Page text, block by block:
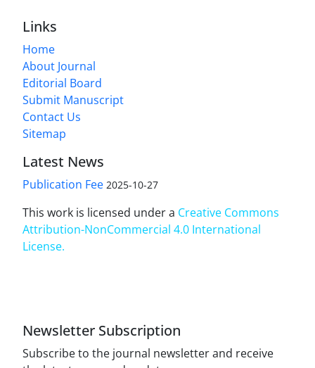
Links
Home
About Journal
Editorial Board
Submit Manuscript
Contact Us
Sitemap
Latest News
Publication Fee 2025-10-27
This work is licensed under a Creative Commons
Attribution-NonCommercial 4.0 International
License.
Newsletter Subscription
Subscribe to the journal newsletter and receive